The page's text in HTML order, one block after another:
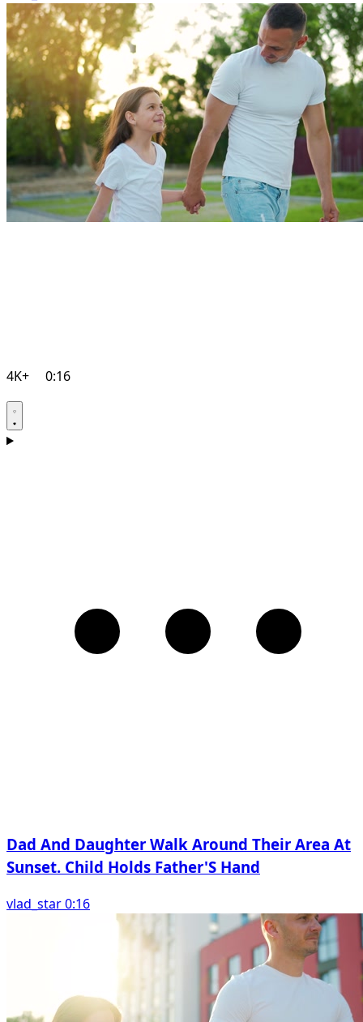
4K+ 0:16
Dad And Daughter Walk Around Their Area At
Sunset. Child Holds Father'S Hand
vlad_star 0:16